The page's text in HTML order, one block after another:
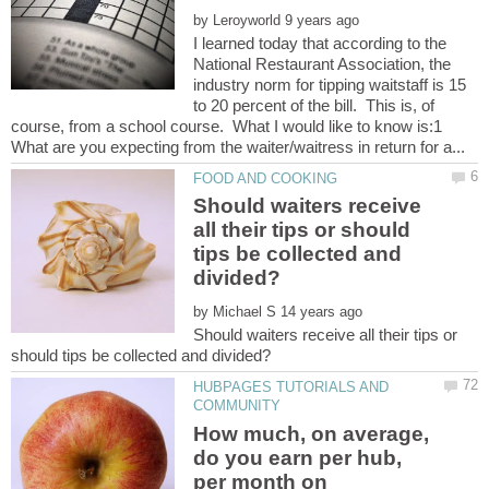
by
I learned today that according to the
National Restaurant Association, the
industry norm for tipping waitstaff is 15
to 20 percent of the bill. This is, of
course, from a school course. What I would like to know is:1
Should waiters receive
all their tips or should
tips be collected and
by
Should waiters receive all their tips or
HUBPAGES TUTORIALS AND
How much, on average,
do you earn per hub,
per month on